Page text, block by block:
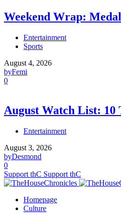
Weekend Wrap:
Entertainment
Sports
August 4, 2026
byFemi
0
August Watch List: 10
Entertainment
August 3, 2026
byDesmond
0
Support thC Support thC
Homepage
Culture